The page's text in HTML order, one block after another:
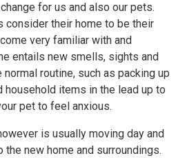
for us and also our pets.
consider their home to be their
very familiar with and
entails new smells, sights and
routine, such as packing up
household items in the lead up to
pet to feel anxious.
is usually moving day and
new home and surroundings.